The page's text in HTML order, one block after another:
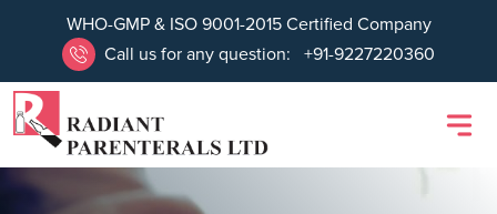
WHO-GMP & ISO 9001-2015 Certified Company
Call us for any question:
+91-9227220360